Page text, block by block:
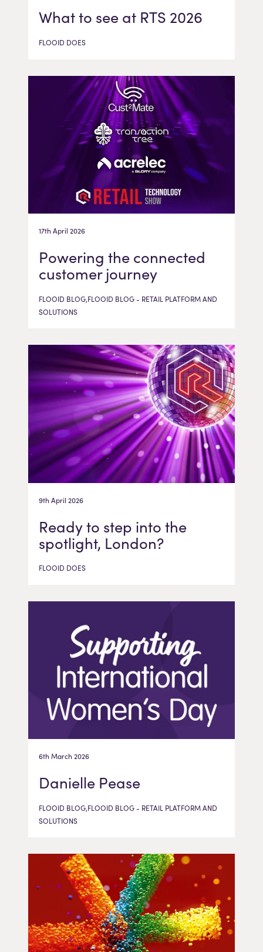
What to see at RTS 2026
FLOOID DOES
17th April 2026
Powering the connected
customer journey
FLOOID BLOG,FLOOID BLOG - RETAIL PLATFORM AND
SOLUTIONS
9th April 2026
Ready to step into the
spotlight, London?
FLOOID DOES
6th March 2026
Danielle Pease
FLOOID BLOG,FLOOID BLOG - RETAIL PLATFORM AND
SOLUTIONS